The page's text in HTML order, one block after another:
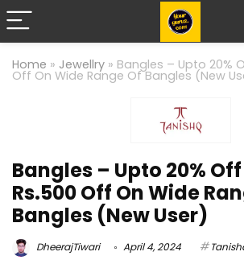
Home » Jewellry » Bangles – Upto 20%
Off On Wide Range Of Bangles (New
Bangles – Upto 20%
Rs.500 Off On Wide
Bangles (New User)
DheerajTiwari April 4, 2024